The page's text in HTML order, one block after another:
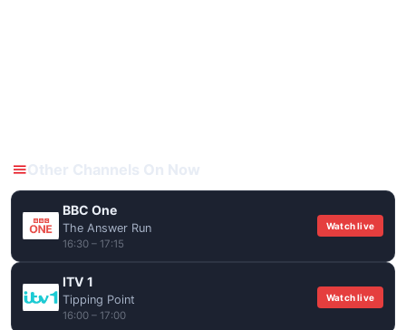
BBC One
The Answer Run
16:30 – 17:15
Watch live
ITV 1
Tipping Point
16:00 – 17:00
Watch live